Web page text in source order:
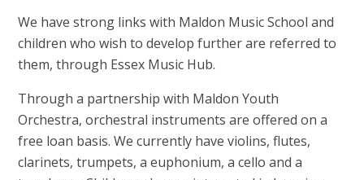
We have strong links with Maldon Music School and
children who wish to develop further are referred to
them, through Essex Music Hub.
Through a partnership with Maldon Youth
Orchestra, orchestral instruments are offered on a
free loan basis. We currently have violins, flutes,
clarinets, trumpets, a euphonium, a cello and a